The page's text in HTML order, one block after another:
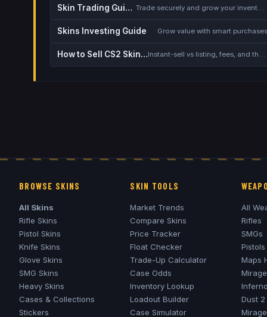
Skin Trading Guide Trade securely and grow your inventory
Skins Investing Guide Grow value with smart purchases
How to Sell CS2 Skins for Real Money Instant-sell vs listing, fees, and the cash-out safety checklist
BROWSE SKINS
All Skins
Rifle Skins
Pistol Skins
Knife Skins
Glove Skins
SMG Skins
Heavy Skins
Cases & Collections
Stickers
SKIN TOOLS
Market Trends
Compare Skins
Price Tracker
Float Checker
Trade-Up Calculator
Case Odds
Inventory Lookup
Loadout Builder
Case Simulator
All
Rifles
SMGs
Pistols
Maps
Mirage
Dust 2
Mirage